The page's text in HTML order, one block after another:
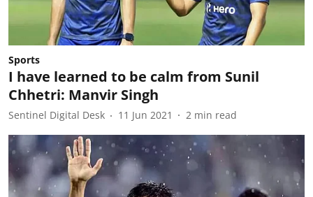
Sports
I have learned to be calm from Sunil
Chhetri: Manvir Singh
Sentinel Digital Desk 11 Jun 2021 2 min read